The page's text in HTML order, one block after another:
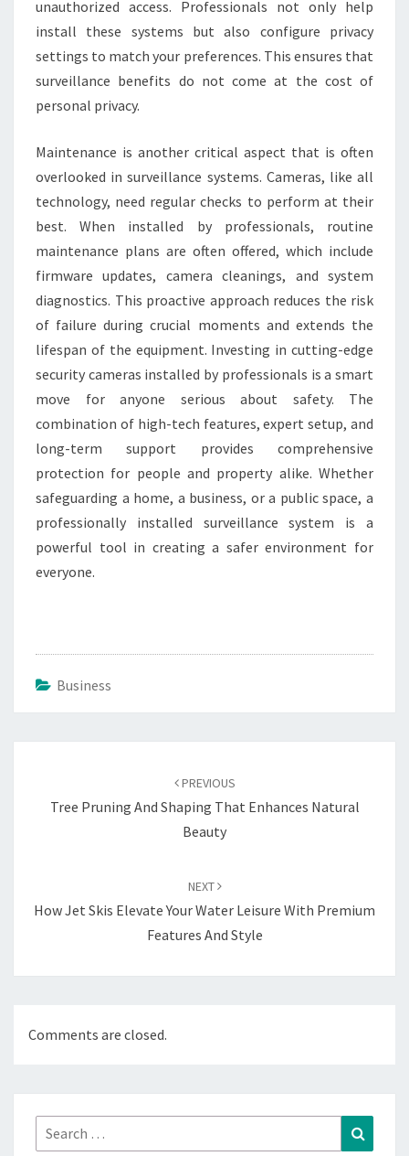
unauthorized access. Professionals not only help
install these systems but also configure privacy
settings to match your preferences. This ensures that
surveillance benefits do not come at the cost of
personal privacy.
Maintenance is another critical aspect that is often
overlooked in surveillance systems. Cameras, like all
technology, need regular checks to perform at their
best. When installed by professionals, routine
maintenance plans are often offered, which include
firmware updates, camera cleanings, and system
diagnostics. This proactive approach reduces the risk
of failure during crucial moments and extends the
lifespan of the equipment. Investing in cutting-edge
security cameras installed by professionals is a smart
move for anyone serious about safety. The
combination of high-tech features, expert setup, and
long-term support provides comprehensive
protection for people and property alike. Whether
safeguarding a home, a business, or a public space, a
professionally installed surveillance system is a
powerful tool in creating a safer environment for
everyone.
Business
PREVIOUS
Tree Pruning And Shaping That Enhances Natural
Beauty
NEXT
How Jet Skis Elevate Your Water Leisure With Premium
Features And Style
Comments are closed.
Search
for: